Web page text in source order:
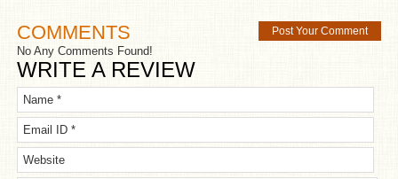
Post Your Comment
COMMENTS
No Any Comments Found!
WRITE A REVIEW